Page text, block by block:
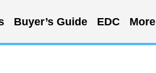
Buyer’s Guide EDC More